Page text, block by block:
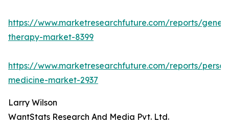
https://www.marketresearchfuture.com/reports/gene-
therapy-market-8399
https://www.marketresearchfuture.com/reports/
medicine-market-2937
Larry Wilson
WantStats Research And Media Pvt. Ltd.